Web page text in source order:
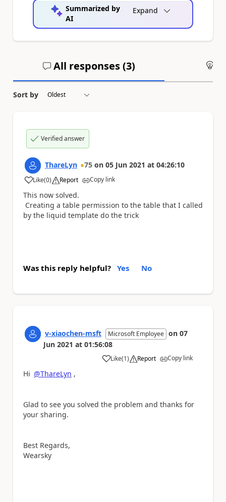
Summarized by
AI
Expand
All responses (3)
Sort by
Verified answer
ThareLyn 75 on 05 Jun 2021 at 04:26:10
Like
a (0) Report Copy link
This now solved.
Creating a table permission to the table that I called
by the liquid template do the trick
Was this reply helpful? Yes No
v-xiaochen-msft Microsoft Employee on 07
Jun 2021 at 01:56:08
Like
a (1) Report Copy link
Hi @ThareLyn ,
Glad to see you solved the problem and thanks for
your sharing.
Best Regards,
Wearsky